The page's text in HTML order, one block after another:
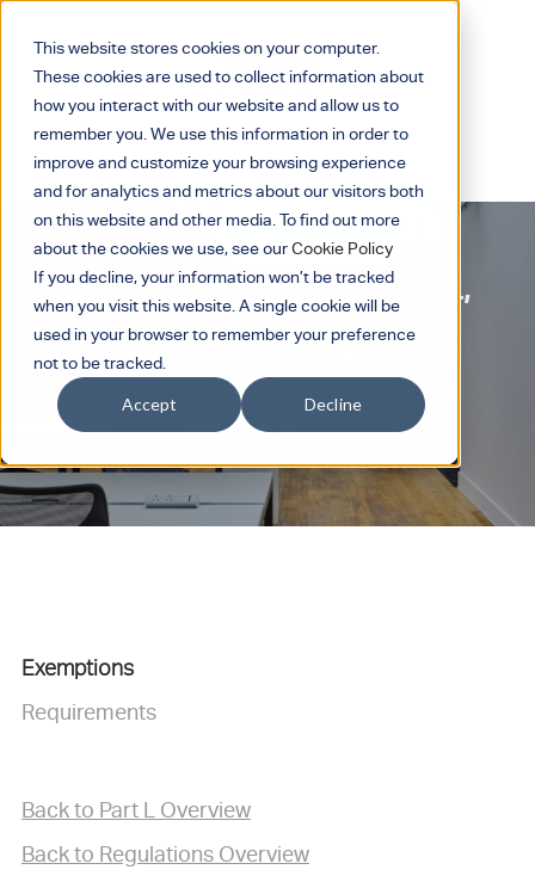
This website stores cookies on your computer.
These cookies are used to collect information about
how you interact with our website and allow us to
remember you. We use this information in order to
improve and customize your browsing experience
and for analytics and metrics about our visitors both
on this website and other media. To find out more
about the cookies we use, see ourCookie Policy
If you decline, your information won’t be tracked
when you visit this website. A single cookie will be
used in your browser to remember your preference
not to be tracked.
Accept Decline
Building Regulations PART L,
Volume 2: 2021
Exemptions
Requirements
Back to Part L Overview
Back to Regulations Overview